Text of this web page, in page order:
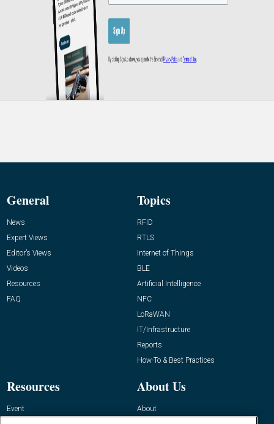
General
News
Expert Views
Editor’s Views
Videos
Resources
FAQ
Topics
RFID
RTLS
Internet of Things
BLE
Artificial Intelligence
NFC
LoRaWAN
IT/Infrastructure
Reports
How-To & Best Practices
Resources
Event
About Us
About